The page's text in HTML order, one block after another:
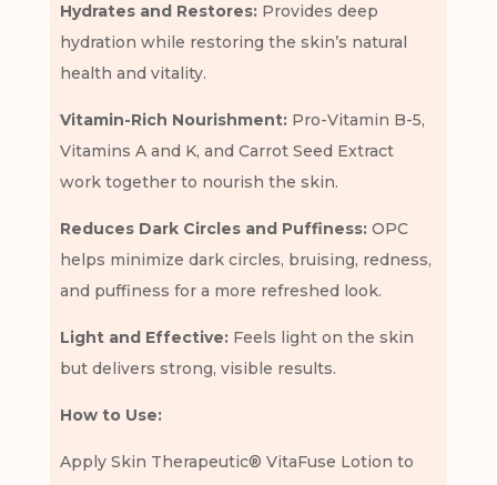
Hydrates and Restores:Provides deep
hydration while restoring the skin’s natural
health and vitality.
Vitamin-Rich Nourishment:Pro-Vitamin B-5,
Vitamins A and K, and Carrot Seed Extract
work together to nourish the skin.
Reduces Dark Circles and Puffiness:OPC
helps minimize dark circles, bruising, redness,
and puffiness for a more refreshed look.
Light and Effective:Feels light on the skin
but delivers strong, visible results.
How to Use:
Apply Skin Therapeutic® VitaFuse Lotion to